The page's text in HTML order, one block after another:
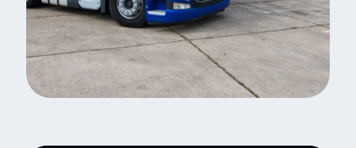
Same Day Delivery
Indian Logistic Hubs